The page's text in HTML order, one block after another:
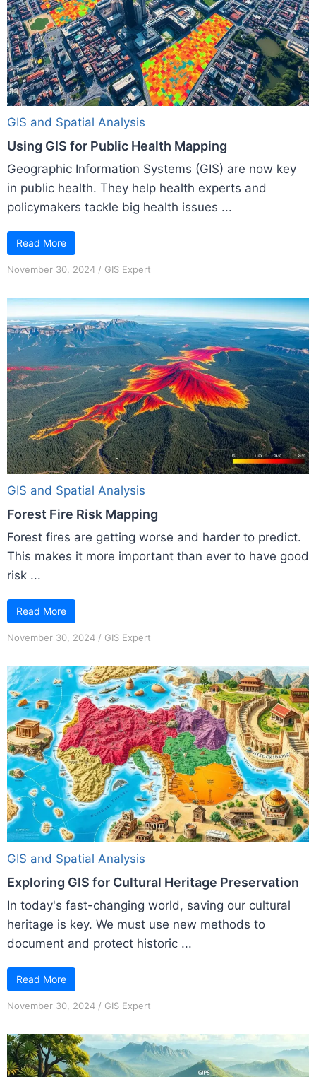
GIS and Spatial Analysis
Using GIS for Public Health Mapping
Geographic Information Systems (GIS) are now key
in public health. They help health experts and
policymakers tackle big health issues ...
Read More
November 30, 2024 / GIS Expert
GIS and Spatial Analysis
Forest Fire Risk Mapping
Forest fires are getting worse and harder to predict.
This makes it more important than ever to have good
risk ...
Read More
November 30, 2024 / GIS Expert
GIS and Spatial Analysis
Exploring GIS for Cultural Heritage Preservation
In today's fast-changing world, saving our cultural
heritage is key. We must use new methods to
document and protect historic ...
Read More
November 30, 2024 / GIS Expert